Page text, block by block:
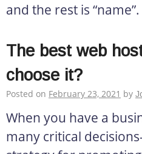
and the rest is
The best web
choose it?
Posted on February 23, 2021 by
When you have a
many critical